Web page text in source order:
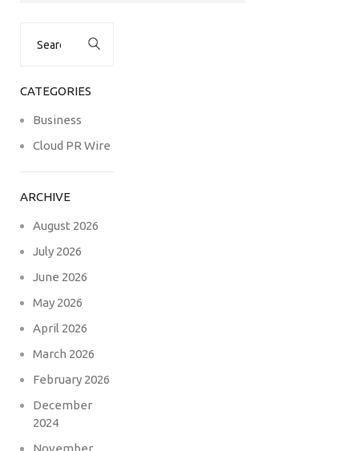
CATEGORIES
Business
Cloud PR Wire
ARCHIVE
August 2026
July 2026
June 2026
May 2026
April 2026
March 2026
February 2026
December
2024